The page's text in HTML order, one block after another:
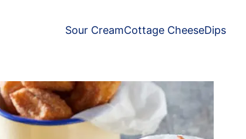
Sour CreamCottage CheeseDips